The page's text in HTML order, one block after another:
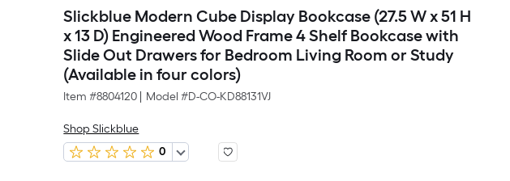
Slickblue Modern Cube Display Bookcase (27.5 W x 51 H
x 13 D) Engineered Wood Frame 4 Shelf Bookcase with
Slide Out Drawers for Bedroom Living Room or Study
(Available in four colors)
Item #8804120 Model #D-CO-KD88131VJ
Shop Slickblue
0